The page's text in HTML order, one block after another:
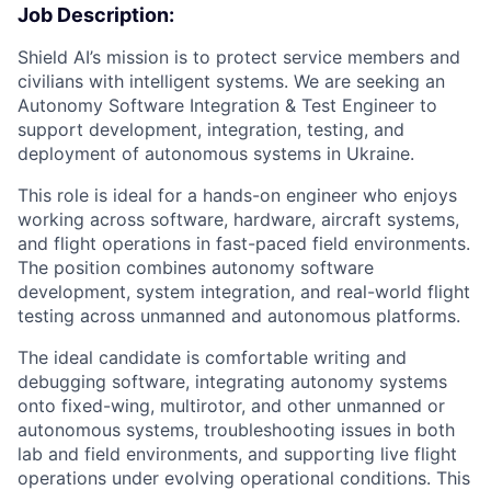
Job Description:
Shield AI’s mission is to protect service members and
civilians with intelligent systems. We are seeking an
Autonomy Software Integration & Test Engineer to
support development, integration, testing, and
deployment of autonomous systems in Ukraine.
This role is ideal for a hands-on engineer who enjoys
working across software, hardware, aircraft systems,
and flight operations in fast-paced field environments.
The position combines autonomy software
development, system integration, and real-world flight
testing across unmanned and autonomous platforms.
The ideal candidate is comfortable writing and
debugging software, integrating autonomy systems
onto fixed-wing, multirotor, and other unmanned or
autonomous systems, troubleshooting issues in both
lab and field environments, and supporting live flight
operations under evolving operational conditions. This